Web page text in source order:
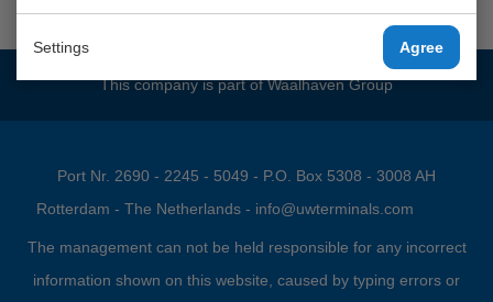
Settings Agree
This company is part ofWaalhaven Group
Port Nr. 2690 - 2245 - 5049 - P.O. Box 5308 - 3008 AH
Rotterdam - The Netherlands - info@uwterminals.com
The management can not be held responsible for any incorrect
information shown on this website, caused by typing errors or